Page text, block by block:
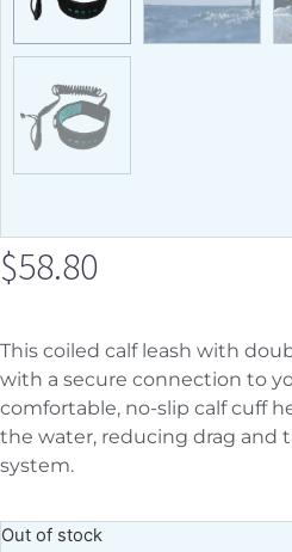
$58.80
This coiled calf leash with
with a secure connection to
comfortable, no-slip calf cuff
the water, reducing drag and
system.
Out of stock